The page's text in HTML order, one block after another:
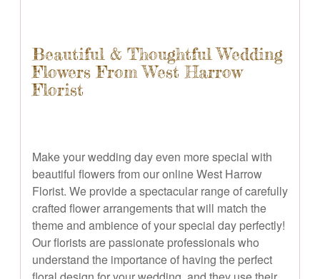
Beautiful & Thoughtful Wedding
Flowers From West Harrow
Florist
Make your wedding day even more special with
beautiful flowers from our online West Harrow
Florist. We provide a spectacular range of carefully
crafted flower arrangements that will match the
theme and ambience of your special day perfectly!
Our florists are passionate professionals who
understand the importance of having the perfect